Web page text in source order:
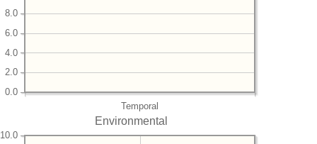
Temporal
0.0
2.0
4.0
6.0
8.0
Environmental
10.0